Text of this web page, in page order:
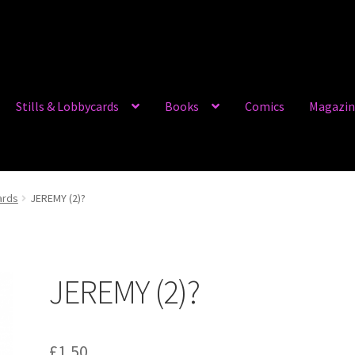
Stills & Lobbycards Books Comics
JEREMY (2)?
JEREMY (2)?